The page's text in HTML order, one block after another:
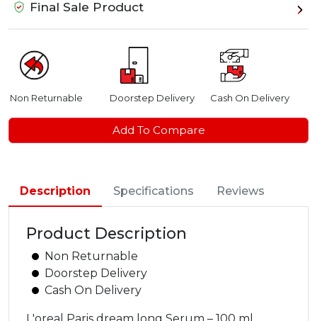
Final Sale Product
Non Returnable Doorstep Delivery Cash On Delivery
Add To Compare
Description Specifications Reviews
Product Description
Non Returnable
Doorstep Delivery
Cash On Delivery